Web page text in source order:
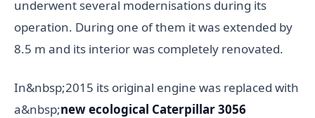
underwent several modernisations during its
operation. During one of them it was extended by
8.5 m and its interior was completely renovated.
In&nbsp;2015 its original engine was replaced with
a&nbsp;new ecological Caterpillar 3056